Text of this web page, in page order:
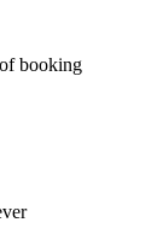
booking